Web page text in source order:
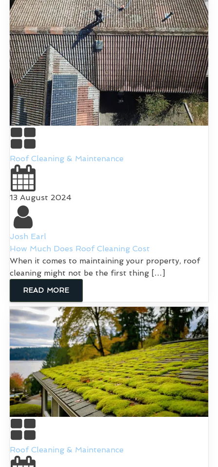
Roof Cleaning & Maintenance
13 August 2024
Josh Earl
How Much Does Roof Cleaning Cost
When it comes to maintaining your property, roof
cleaning might not be the first thing […]
READ MORE
Roof Cleaning & Maintenance